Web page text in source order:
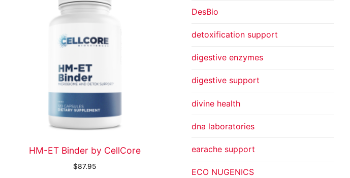
HM-ET Binder by CellCore
$87.95
DesBio
detoxification support
digestive enzymes
digestive support
divine health
dna laboratories
earache support
ECO NUGENICS